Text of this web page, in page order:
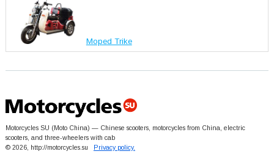
Moped Trike
Motorcycles SU (Moto China) — Chinese scooters, motorcycles from China, electric
scooters, and three-wheelers with cab
© 2026, http://motorcycles.su
Privacy policy.